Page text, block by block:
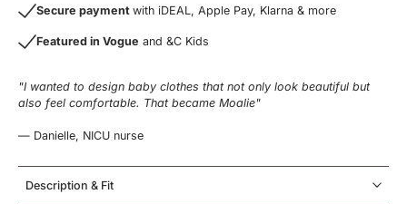
Secure payment with iDEAL, Apple Pay, Klarna & more
Featured in Vogue and &C Kids
"I wanted to design baby clothes that not only look beautiful but
also feel comfortable. That became Moalie"
— Danielle, NICU nurse
Description & Fit